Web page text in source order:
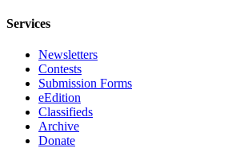
Services
Newsletters
Contests
Submission Forms
eEdition
Classifieds
Archive
Donate